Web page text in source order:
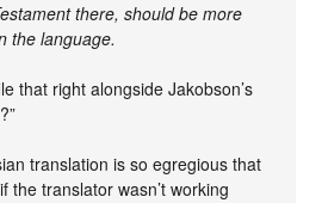
there, should be more
the language.
that right alongside Jakobson’s
translation is so egregious that
the translator wasn’t working